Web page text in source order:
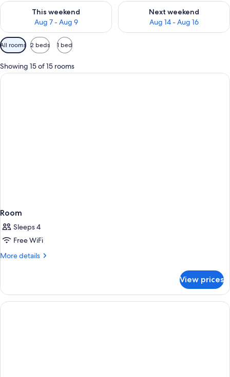
This weekend
Aug 7 - Aug 9
Check availability for this weekend Aug 7 - Aug 9
Next weekend
Aug 14 - Aug 16
Check availability for next
Available
filters
for
rooms
All rooms 2 beds 1 bed
Showing 15 of 15 rooms
Room
Sleeps 4
Free WiFi
More details
More
View prices